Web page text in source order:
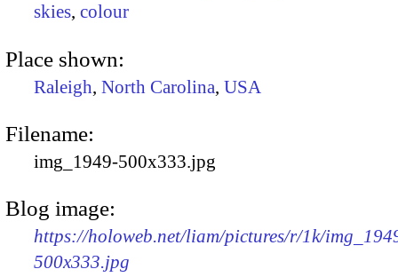
skies, colour
Place shown:
Raleigh, North Carolina, USA
Filename:
img_1949-500x333.jpg
Blog image:
https://holoweb.net/liam/pictures/r/1k/
500x333.jpg